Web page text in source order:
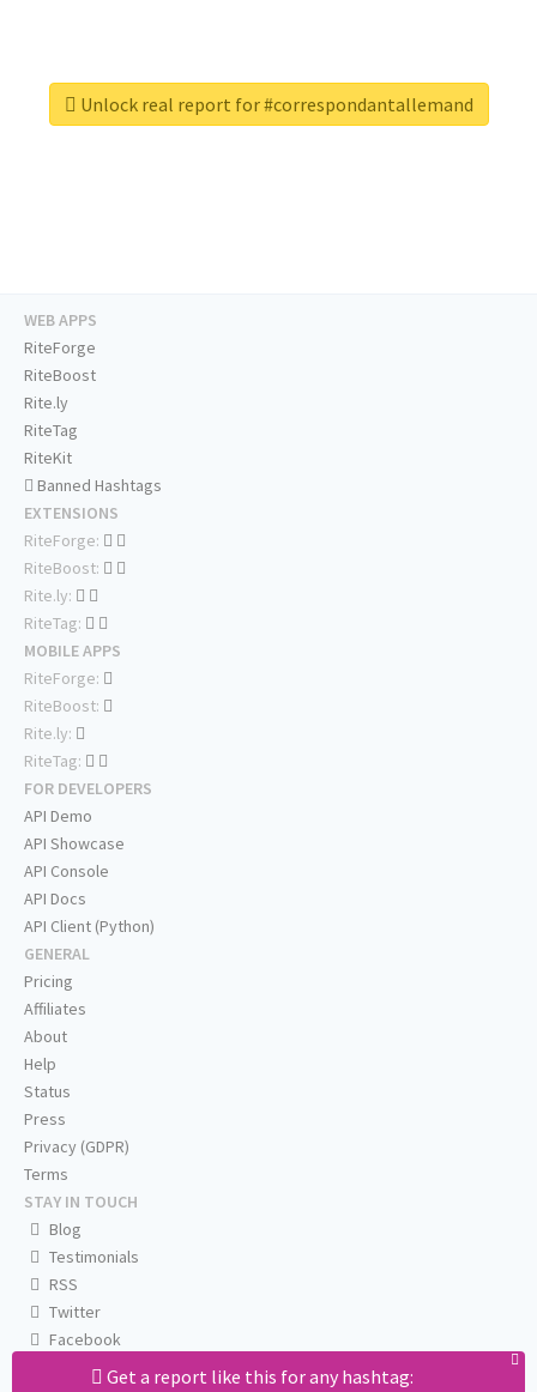
Unlock real report for #correspondantallemand
Get a report like this for any hashtag:
WEB APPS
RiteForge
RiteBoost
Rite.ly
RiteTag
RiteKit
Banned Hashtags
EXTENSIONS
RiteForge:
RiteBoost:
Rite.ly:
RiteTag:
MOBILE APPS
RiteForge:
RiteBoost:
Rite.ly:
RiteTag:
FOR DEVELOPERS
API Demo
API Showcase
API Console
API Docs
API Client (Python)
GENERAL
Pricing
Affiliates
About
Help
Status
Press
Privacy (GDPR)
Terms
STAY IN TOUCH
Blog
Testimonials
RSS
Twitter
Facebook
Email us